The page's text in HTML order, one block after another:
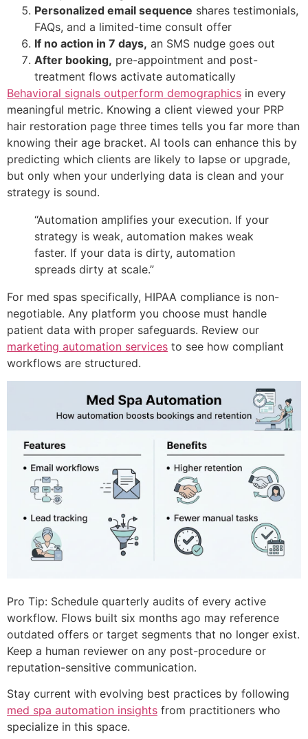
Personalized email sequence shares testimonials,
FAQs, and a limited-time consult offer
If no action in 7 days, an SMS nudge goes out
After booking, pre-appointment and post-
treatment flows activate automatically
Behavioral signals outperform demographics in every
meaningful metric. Knowing a client viewed your PRP
hair restoration page three times tells you far more than
knowing their age bracket. AI tools can enhance this by
predicting which clients are likely to lapse or upgrade,
but only when your underlying data is clean and your
strategy is sound.
“Automation amplifies your execution. If your
strategy is weak, automation makes weak
faster. If your data is dirty, automation
spreads dirty at scale.”
For med spas specifically, HIPAA compliance is non-
negotiable. Any platform you choose must handle
patient data with proper safeguards. Review our
marketing automation services to see how compliant
workflows are structured.
Pro Tip: Schedule quarterly audits of every active
workflow. Flows built six months ago may reference
outdated offers or target segments that no longer exist.
Keep a human reviewer on any post-procedure or
reputation-sensitive communication.
Stay current with evolving best practices by following
med spa automation insights from practitioners who
specialize in this space.